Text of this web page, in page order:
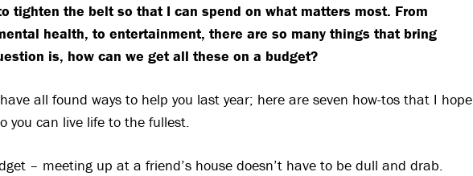
tighten the belt so that I can spend on what matters most. From
health, to entertainment, there are so many things that bring
is, how can we get all these on a budget?
all found ways to help you last year; here are seven how-tos that I hope
you can live life to the fullest.
– meeting up at a friend’s house doesn’t have to be dull and drab.